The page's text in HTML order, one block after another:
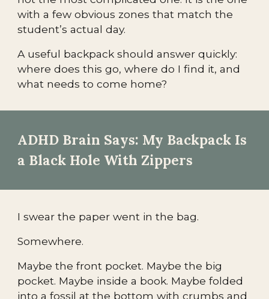
with a few obvious zones that match the
student’s actual day.
A useful backpack should answer quickly:
where does this go, where do I find it, and
what needs to come home?
ADHD Brain Says: My Backpack Is
a Black Hole With Zippers
I swear the paper went in the bag.
Somewhere.
Maybe the front pocket. Maybe the big
pocket. Maybe inside a book. Maybe folded
into a fossil at the bottom with crumbs and